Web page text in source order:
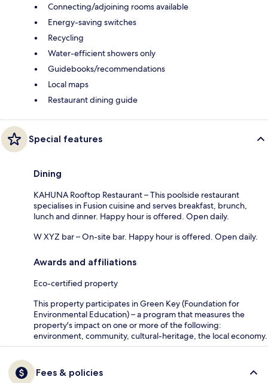
Connecting/adjoining rooms available
Energy-saving switches
Recycling
Water-efficient showers only
Guidebooks/recommendations
Local maps
Restaurant dining guide
Special features
Dining
KAHUNA Rooftop Restaurant – This poolside restaurant
specialises in Fusion cuisine and serves breakfast, brunch,
lunch and dinner. Happy hour is offered. Open daily.
W XYZ bar – On-site bar. Happy hour is offered. Open daily.
Awards and affiliations
Eco-certified property
This property participates in Green Key (Foundation for
Environmental Education) – a program that measures the
property's impact on one or more of the following:
environment, community, cultural-heritage, the local economy.
Fees & policies